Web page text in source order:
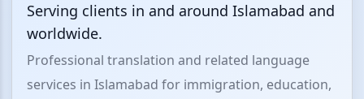
Serving clients in and around Islamabad and
worldwide.
Professional translation and related language
services in Islamabad for immigration, education,